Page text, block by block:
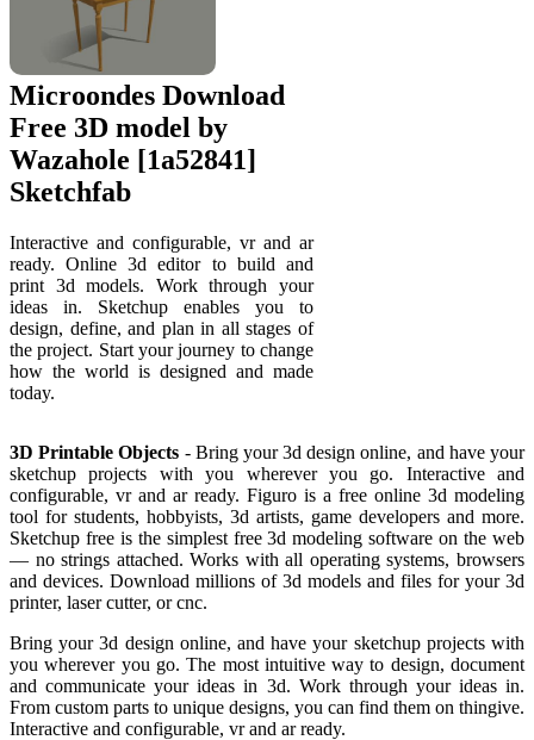
Microondes Download
Free 3D model by
Wazahole [1a52841]
Sketchfab
Interactive and configurable, vr and ar
ready. Online 3d editor to build and
print 3d models. Work through your
ideas in. Sketchup enables you to
design, define, and plan in all stages of
the project. Start your journey to change
how the world is designed and made
today.
3D Printable Objects - Bring your 3d design online, and have your
sketchup projects with you wherever you go. Interactive and
configurable, vr and ar ready. Figuro is a free online 3d modeling
tool for students, hobbyists, 3d artists, game developers and more.
Sketchup free is the simplest free 3d modeling software on the web
— no strings attached. Works with all operating systems, browsers
and devices. Download millions of 3d models and files for your 3d
printer, laser cutter, or cnc.
Bring your 3d design online, and have your sketchup projects with
you wherever you go. The most intuitive way to design, document
and communicate your ideas in 3d. Work through your ideas in.
From custom parts to unique designs, you can find them on thingive.
Interactive and configurable, vr and ar ready.